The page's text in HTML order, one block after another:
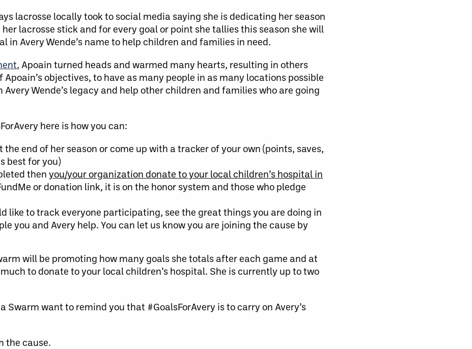
lacrosse locally took to social media saying she is dedicating her season
her lacrosse stick and for every goal or point she tallies this season she will
in Avery Wende’s name to help children and families in need.
, Apoain turned heads and warmed many hearts, resulting in others
objectives, to have as many people in as many locations possible
Wende’s legacy and help other children and families who are going
here is how you can:
end of her season or come up with a tracker of your own (points, saves,
best for you)
then you/your organization donate to your local children’s hospital in
or donation link, it is on the honor system and those who pledge
like to track everyone participating, see the great things you are doing in
you and Avery help. You can let us know you are joining the cause by
will be promoting how many goals she totals after each game and at
to donate to your local children’s hospital. She is currently up to two
Swarm want to remind you that #GoalsForAvery is to carry on Avery’s
the cause.